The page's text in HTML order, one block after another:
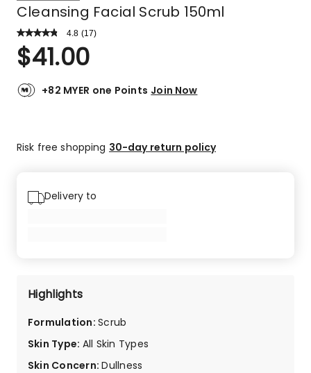
Cleansing Facial Scrub 150ml
4.8 Read
Review.
Same
link.
(17)
Rated
4.8
of
5-
4-
$41.00
+82 MYER one Points Join Now
Risk free shopping 30-day return policy
Delivery to
Highlights
Formulation:Scrub
Skin Type: All Skin Types
Skin Concern:Dullness